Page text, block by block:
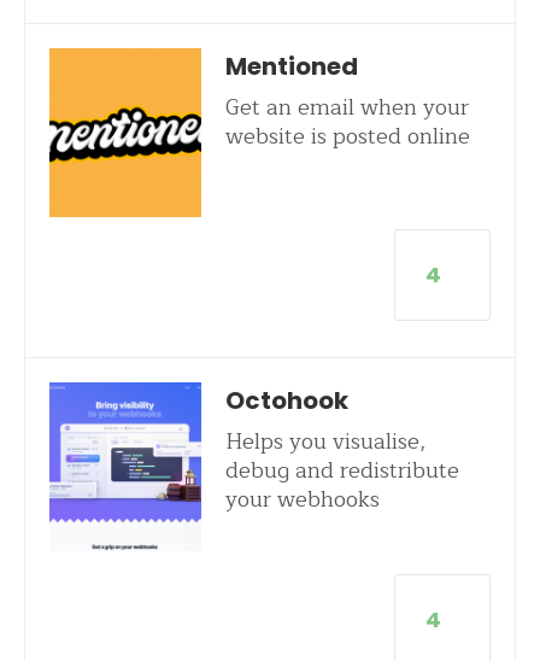
Mentioned
Get an email when your
website is posted online
4
Octohook
Helps you visualise,
debug and redistribute
your webhooks
4